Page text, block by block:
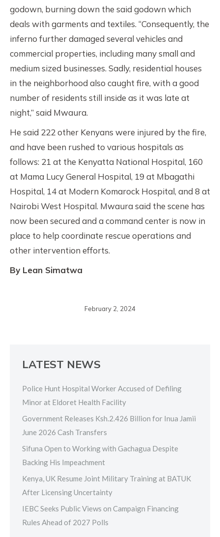
godown, burning down the said godown which
deals with garments and textiles. “Consequently, the
inferno further damaged several vehicles and
commercial properties, including many small and
medium sized businesses. Sadly, residential houses
in the neighborhood also caught fire, with a good
number of residents still inside as it was late at
night,” said Mwaura.
He said 222 other Kenyans were injured by the fire,
and have been rushed to various hospitals as
follows: 21 at the Kenyatta National Hospital, 160
at Mama Lucy General Hospital, 19 at Mbagathi
Hospital, 14 at Modern Komarock Hospital, and 8 at
Nairobi West Hospital. Mwaura said the scene has
now been secured and a command center is now in
place to help coordinate rescue operations and
other intervention efforts.
By Lean Simatwa
February 2, 2024
LATEST NEWS
Police Hunt Hospital Worker Accused of Defiling
Minor at Eldoret Health Facility
Government Releases Ksh.2.426 Billion for Inua Jamii
June 2026 Cash Transfers
Sifuna Open to Working with Gachagua Despite
Backing His Impeachment
Kenya, UK Resume Joint Military Training at BATUK
After Licensing Uncertainty
IEBC Seeks Public Views on Campaign Financing
Rules Ahead of 2027 Polls